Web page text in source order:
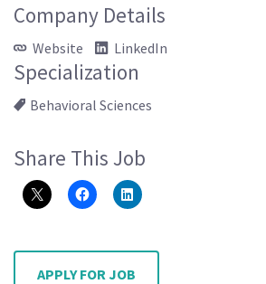
Company Details
Website LinkedIn
Specialization
Behavioral Sciences
Share This Job
APPLY FOR JOB